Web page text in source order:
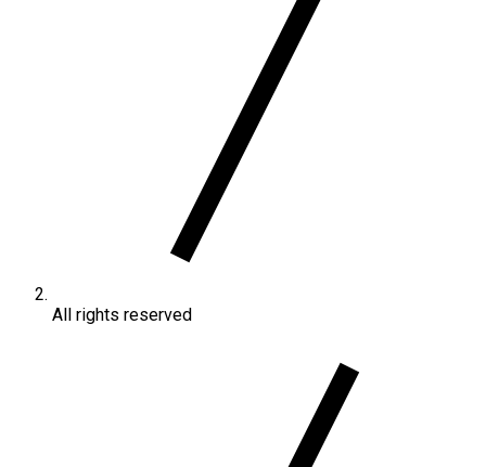
All rights reserved